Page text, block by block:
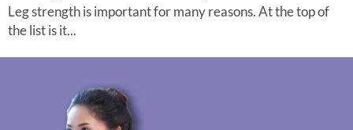
Leg strength is important for many reasons. At the top of
the list is it...